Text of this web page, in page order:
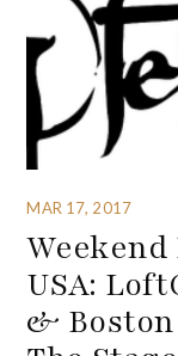
MAR 17, 2017
Weekend
USA:
&